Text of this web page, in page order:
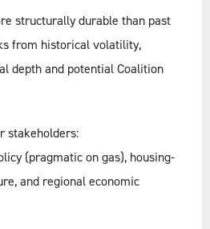
structurally durable than past
from historical volatility,
depth and potential Coalition
stakeholders:
(pragmatic on gas), housing-
and regional economic